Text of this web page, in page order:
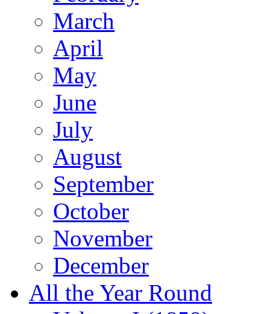
March
April
May
June
July
August
September
October
November
December
All the Year Round